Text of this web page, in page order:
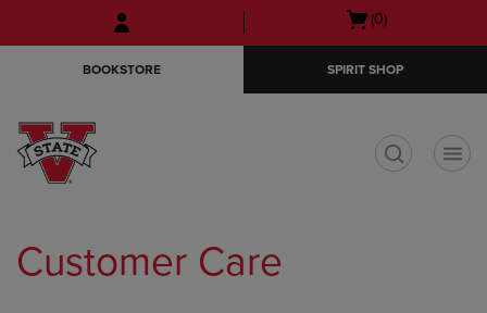
menu
Open
(0)
BOOKSTORE SPIRIT SHOP
Customer Care